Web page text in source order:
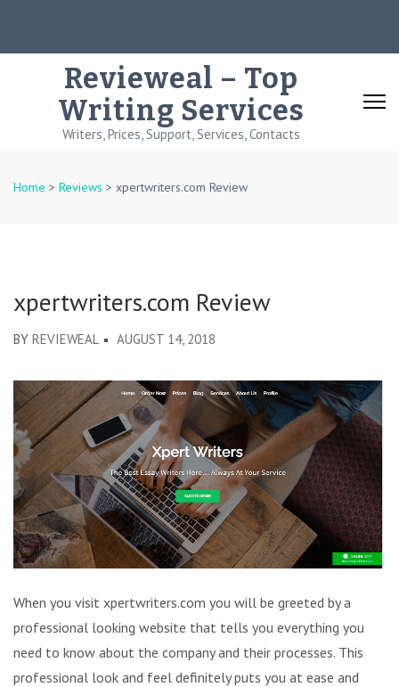
Revieweal – Top
Writing Services
Writers, Prices, Support, Services, Contacts
Home > Reviews > xpertwriters.com Review
xpertwriters.com Review
BY REVIEWEAL AUGUST 14, 2018
When you visit xpertwriters.com you will be greeted by a
professional looking website that tells you everything you
need to know about the company and their processes. This
professional look and feel definitely puts you at ease and